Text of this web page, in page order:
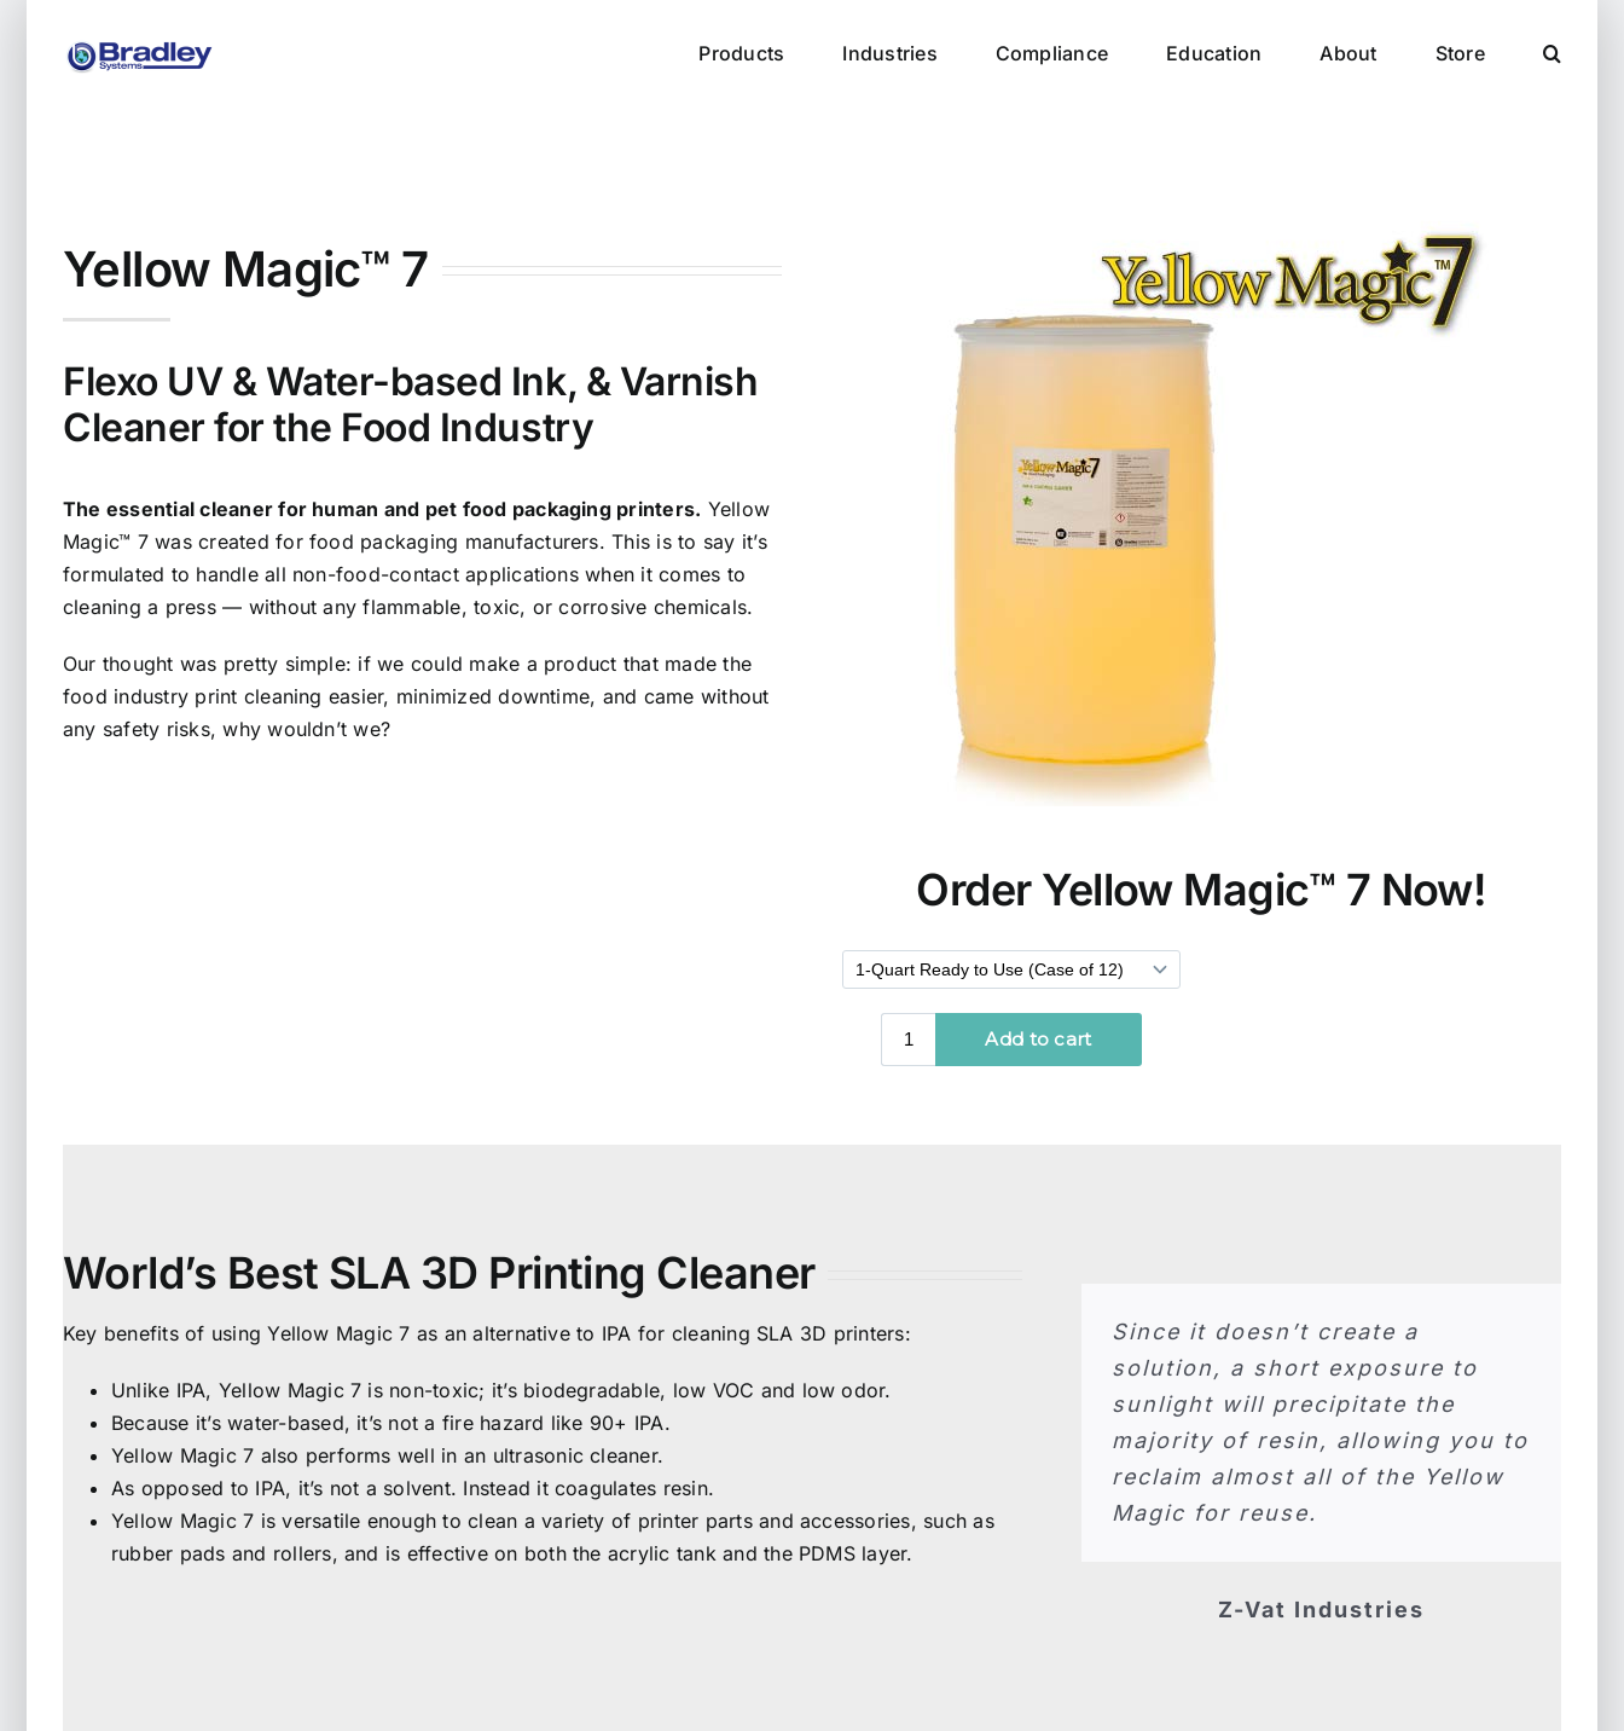
Products Industries Compliance Education About Store
Yellow Magic™ 7
Flexo UV & Water-based Ink, & Varnish
Cleaner for the Food Industry
The essential cleaner for human and pet food packaging printers. Yellow
Magic™ 7 was created for food packaging manufacturers. This is to say it’s
formulated to handle all non-food-contact applications when it comes to
cleaning a press — without any flammable, toxic, or corrosive chemicals.
Our thought was pretty simple: if we could make a product that made the
food industry print cleaning easier, minimized downtime, and came without
any safety risks, why wouldn’t we?
Order Yellow Magic™ 7 Now!
World’s Best SLA 3D Printing Cleaner
Key benefits of using Yellow Magic 7 as an alternative to IPA for cleaning SLA 3D printers:
Unlike IPA, Yellow Magic 7 is non-toxic; it’s biodegradable, low VOC and low odor.
Because it’s water-based, it’s not a fire hazard like 90+ IPA.
Yellow Magic 7 also performs well in an ultrasonic cleaner.
As opposed to IPA, it’s not a solvent. Instead it coagulates resin.
Yellow Magic 7 is versatile enough to clean a variety of printer parts and accessories, such as
rubber pads and rollers, and is effective on both the acrylic tank and the PDMS layer.
Since it doesn’t create a
solution, a short exposure to
sunlight will precipitate the
majority of resin, allowing you to
reclaim almost all of the Yellow
Magic for reuse.
Z-Vat Industries